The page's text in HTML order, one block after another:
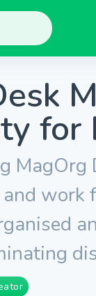
for
MagOrg
work